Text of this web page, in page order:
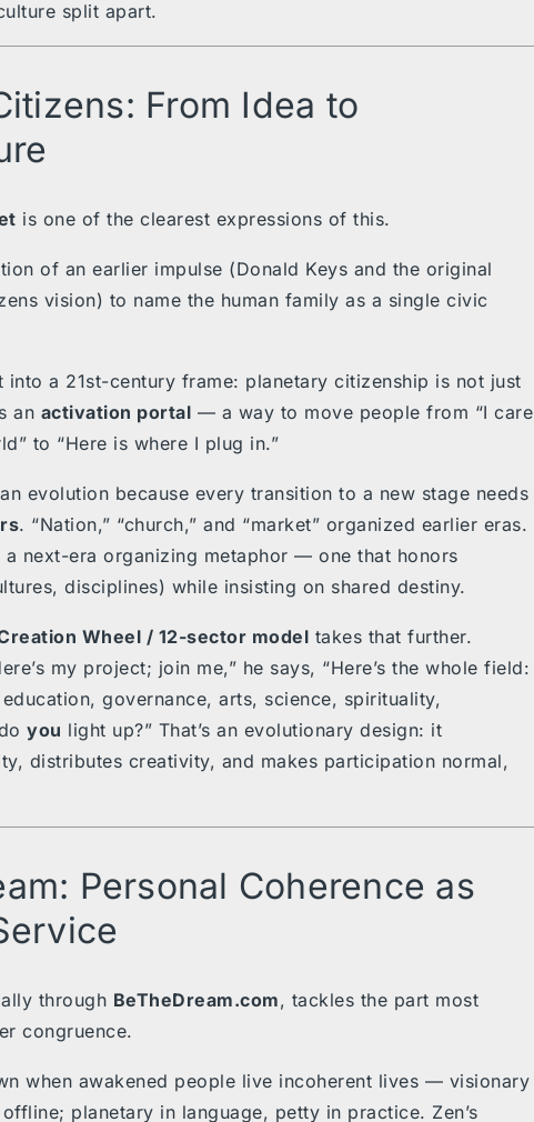
split apart.
From Idea to
is one of the clearest expressions of this.
of an earlier impulse (Donald Keys and the original
vision) to name the human family as a single civic
into a 21st-century frame: planetary citizenship is not just
an activation portal — a way to move people from “I care
to “Here is where I plug in.”
evolution because every transition to a new stage needs
. “Nation,” “church,” and “market” organized earlier eras.
a next-era organizing metaphor — one that honors
disciplines) while insisting on shared destiny.
Wheel / 12-sector model takes that further.
my project; join me,” he says, “Here’s the whole field:
governance, arts, science, spirituality,
you light up?” That’s an evolutionary design: it
distributes creativity, and makes participation normal,
Personal Coherence as
through BeTheDream.com, tackles the part most
congruence.
when awakened people live incoherent lives — visionary
planetary in language, petty in practice. Zen’s